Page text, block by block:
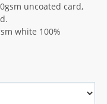
uncoated card,
white 100%